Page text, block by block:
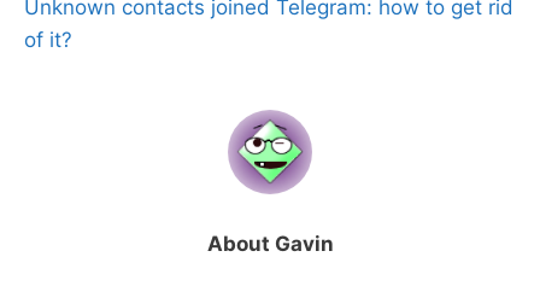
Unknown contacts joined Telegram: how to get rid
of it?
About Gavin